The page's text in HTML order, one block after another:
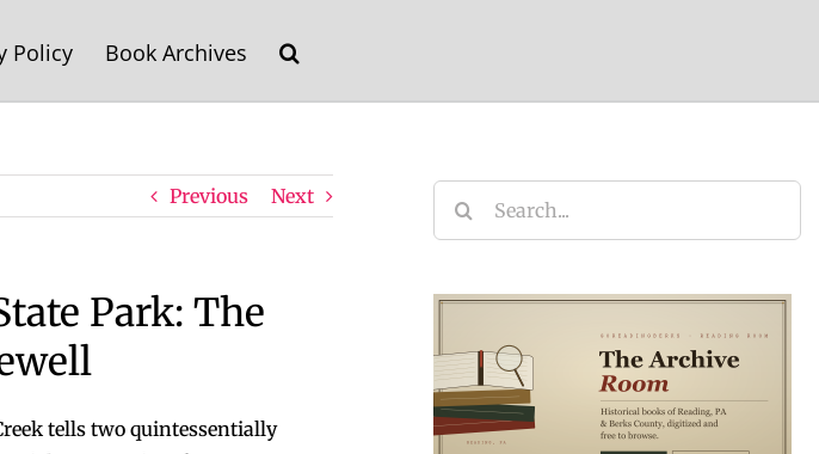
Policy Book Archives
Previous Next
Park: The
tells two quintessentially
Search
for: